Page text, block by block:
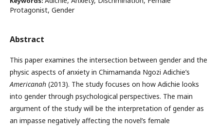
Protagonist, Gender
Abstract
This paper examines the intersection between gender and the
physic aspects of anxiety in Chimamanda Ngozi Adichie’s
Americanah (2013). The study focuses on how Adichie looks
into gender through psychological perspectives. The main
argument of the study will be the interpretation of gender as
an impasse negatively affecting the novel’s female